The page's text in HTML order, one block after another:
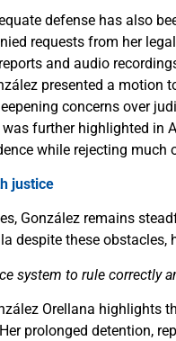
defense has also
requests from her
and audio
presented a motion
concerns over
further highlighted in
while rejecting much
justice
González remains
despite these obstacles,
system to rule correctly
Orellana highlights
prolonged detention,